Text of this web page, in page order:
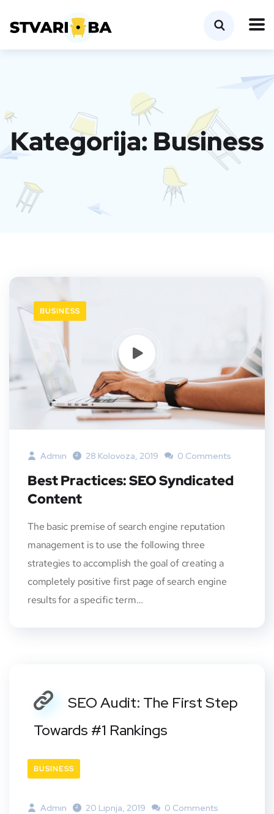
Kategorija:Business
BUSINESS
Admin 28 Kolovoza, 2019 0 Comments
Best Practices: SEO Syndicated
Content
The basic premise of search engine reputation
management is to use the following three
strategies to accomplish the goal of creating a
completely positive first page of search engine
results for a specific term…
SEO Audit: The First Step
Towards #1 Rankings
BUSINESS
Admin 20 Lipnja, 2019 0 Comments